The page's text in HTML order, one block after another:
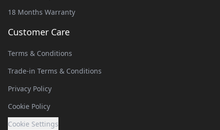
18 Months Warranty
Customer Care
Terms & Conditions
Trade-in Terms & Conditions
Privacy Policy
Cookie Policy
Cookie Settings